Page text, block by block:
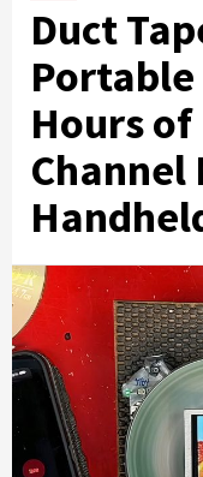
Duct
Hours
Channel